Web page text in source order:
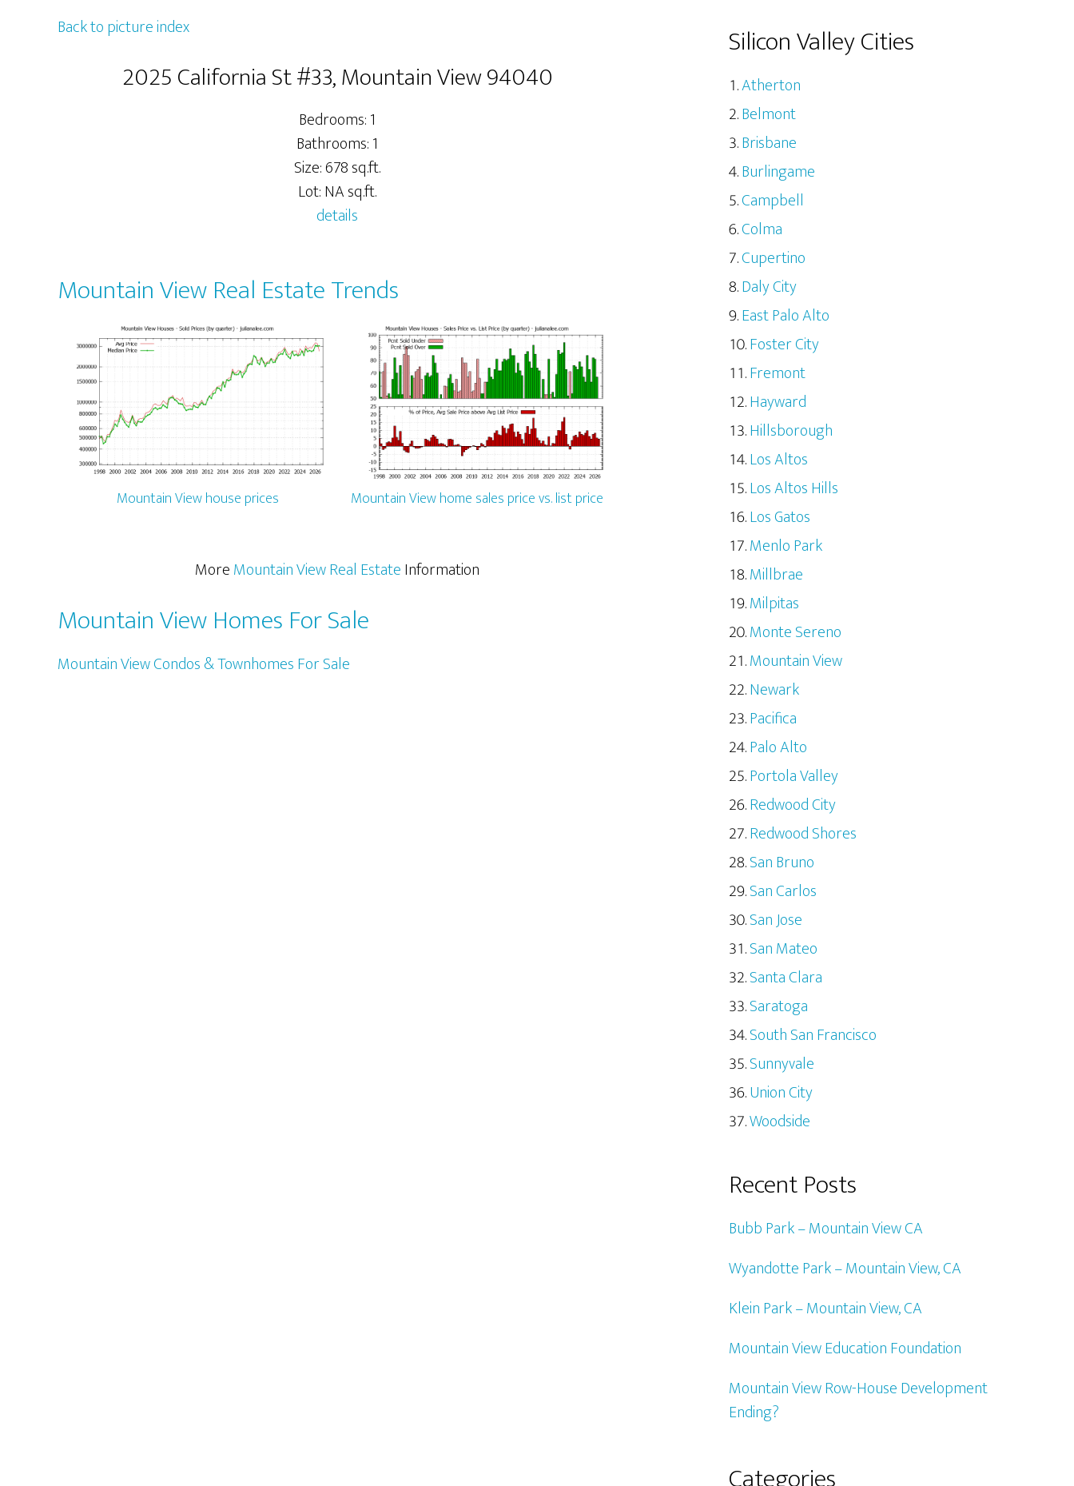
Back to picture index
2025 California St #33, Mountain View 94040
Bedrooms: 1
Bathrooms: 1
Size: 678 sq.ft.
Lot: NA sq.ft.
details
Mountain View Real Estate Trends
Mountain View house prices Mountain View home sales price vs. list price
MoreMountain View Real EstateInformation
Mountain View Homes For Sale
Mountain View Condos & Townhomes For Sale
Silicon Valley Cities
Atherton
Belmont
Brisbane
Burlingame
Campbell
Colma
Cupertino
Daly City
East Palo Alto
Foster City
Fremont
Hayward
Hillsborough
Los Altos
Los Altos Hills
Los Gatos
Menlo Park
Millbrae
Milpitas
Monte Sereno
Mountain View
Newark
Pacifica
Palo Alto
Portola Valley
Redwood City
Redwood Shores
San Bruno
San Carlos
San Jose
San Mateo
Santa Clara
Saratoga
South San Francisco
Sunnyvale
Union City
Woodside
Recent Posts
Bubb Park – Mountain View CA
Wyandotte Park – Mountain View, CA
Klein Park – Mountain View, CA
Mountain View Education Foundation
Mountain View Row-House Development
Ending?